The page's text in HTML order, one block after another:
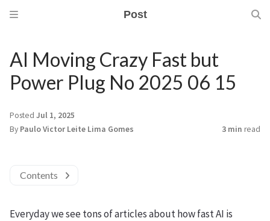
Post
AI Moving Crazy Fast but
Power Plug No 2025 06 15
Posted Jul 1, 2025
By Paulo Victor Leite Lima Gomes 3 min read
Contents
Everyday we see tons of articles about how fast AI is